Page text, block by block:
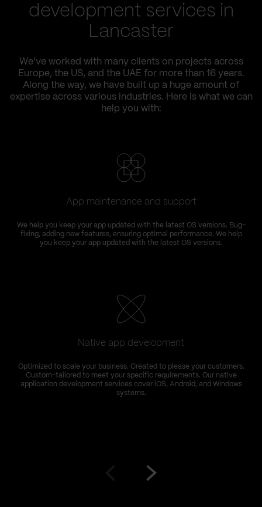
development services in
Lancaster
We’ve worked with many clients on projects across
Europe, the US, and the UAE for more than 16 years.
Along the way, we have built up a huge amount of
expertise across various industries. Here is what we can
help you with:
App maintenance and support
We help you keep your app updated with the latest OS versions. Bug-
fixing, adding new features, ensuring optimal performance. We help
you keep your app updated with the latest OS versions.
Native app development
Optimized to scale your business. Created to please your customers.
Custom-tailored to meet your specific requirements. Our native
application development services cover iOS, Android, and Windows
systems.